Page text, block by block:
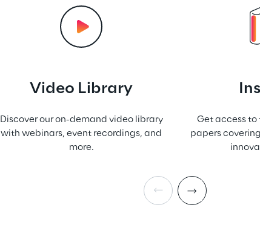
Video Library
Discover our on-demand video library
with webinars, event recordings, and
more.
Get access to
papers